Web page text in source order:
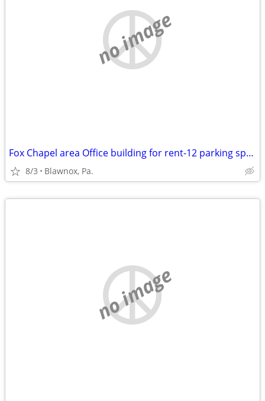
no image
Fox Chapel area Office building for rent-12 parking spaces
8/3 Blawnox, Pa.
no image